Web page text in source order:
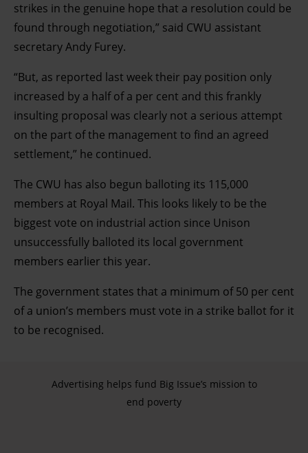
strikes in the genuine hope that a resolution could be
found through negotiation,” said CWU assistant
secretary Andy Furey.
“But, as reported last week their pay position only
increased by a half of a per cent and this frankly
insulting proposal was clearly not a serious attempt
on the part of the management to find an agreed
settlement,” he continued.
The CWU has also begun balloting its 115,000
members at Royal Mail. This looks likely to be the
biggest vote on industrial action since Unison
unsuccessfully balloted its local government
members earlier this year.
The government states that a minimum of 50 per cent
of a union’s members must vote in a strike ballot for it
to be recognised.
Advertising helps fund Big Issue’s mission to
end poverty